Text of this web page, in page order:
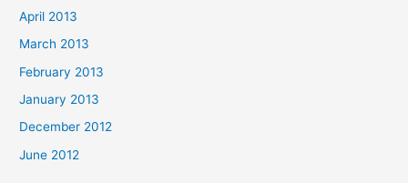
April 2013
March 2013
February 2013
January 2013
December 2012
June 2012